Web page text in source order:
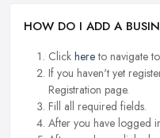
HOW DO I ADD A
Click hereto navigate
If you haven't yet
Registration page.
Fill all required fields.
After you have logged